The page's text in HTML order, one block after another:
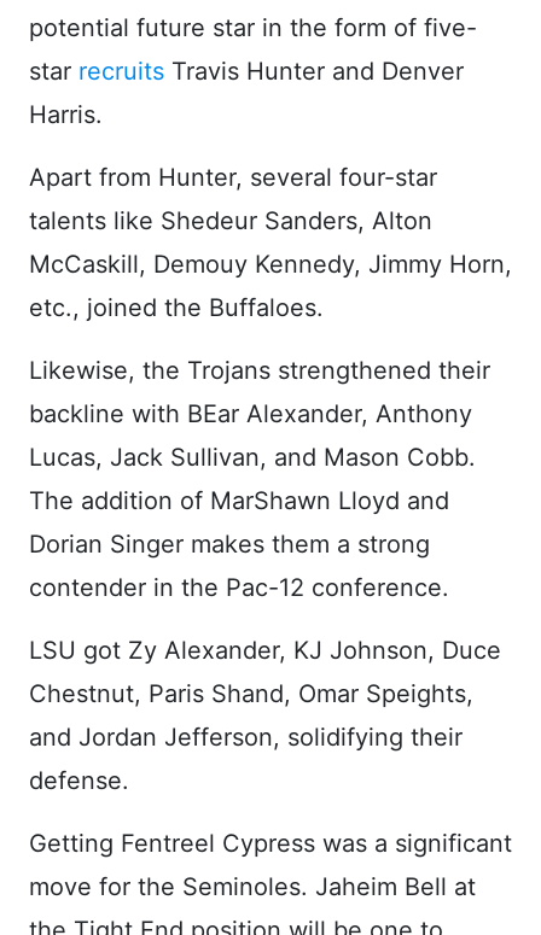
potential future star in the form of five-
star recruits Travis Hunter and Denver
Harris.
Apart from Hunter, several four-star
talents like Shedeur Sanders, Alton
McCaskill, Demouy Kennedy, Jimmy Horn,
etc., joined the Buffaloes.
Likewise, the Trojans strengthened their
backline with BEar Alexander, Anthony
Lucas, Jack Sullivan, and Mason Cobb.
The addition of MarShawn Lloyd and
Dorian Singer makes them a strong
contender in the Pac-12 conference.
LSU got Zy Alexander, KJ Johnson, Duce
Chestnut, Paris Shand, Omar Speights,
and Jordan Jefferson, solidifying their
defense.
Getting Fentreel Cypress was a significant
move for the Seminoles. Jaheim Bell at